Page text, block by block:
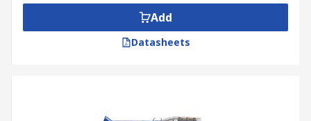
barcode scanners, plasma televisions, control
systems and stereo equipment.
categorised by mounting types, such as axial,
Add
Datasheets